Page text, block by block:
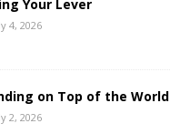
Your Lever
4, 2026
on Top of the World
2, 2026